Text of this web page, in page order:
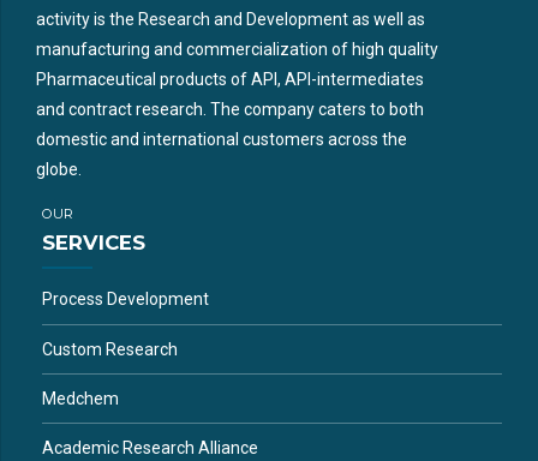
activity is the Research and Development as well as
manufacturing and commercialization of high quality
Pharmaceutical products of API, API-intermediates
and contract research. The company caters to both
domestic and international customers across the
globe.
OUR
SERVICES
Process Development
Custom Research
Medchem
Academic Research Alliance